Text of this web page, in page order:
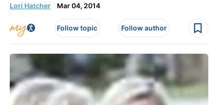
Lori Hatcher Mar 04, 2014
Follow topic Follow author